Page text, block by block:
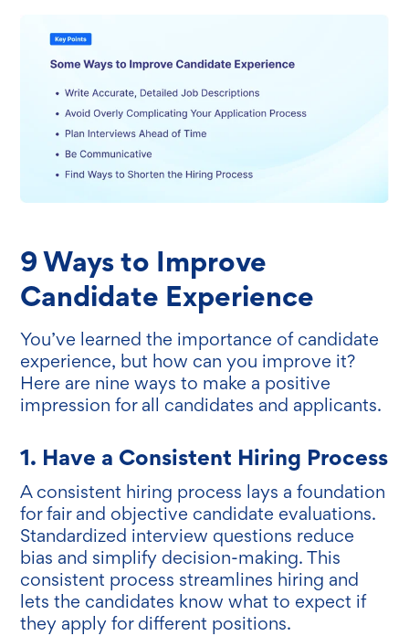
9 Ways to Improve
Candidate Experience
You’ve learned the importance of candidate
experience, but how can you improve it?
Here are nine ways to make a positive
impression for all candidates and applicants.
1. Have a Consistent Hiring Process
A consistent hiring process lays a foundation
for fair and objective candidate evaluations.
Standardized interview questions reduce
bias and simplify decision-making. This
consistent process streamlines hiring and
lets the candidates know what to expect if
they apply for different positions.